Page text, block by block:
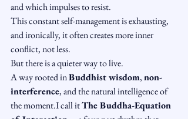
and which impulses to resist.
This constant self-management is exhausting,
and ironically, it often creates more inner
conflict, not less.
But there is a quieter way to live.
A way rooted in Buddhist wisdom, non-
interference, and the natural intelligence of
the moment.I call it The Buddha-Equation